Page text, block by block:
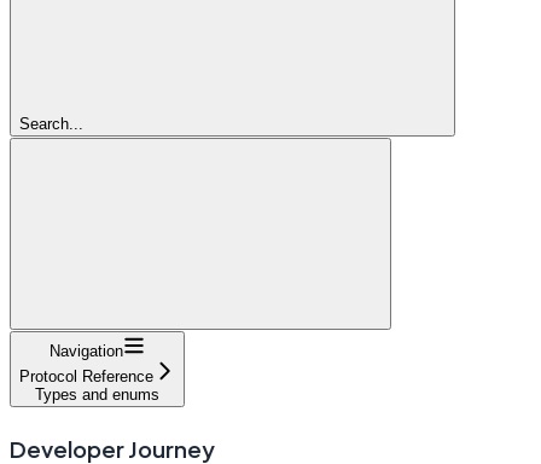
Search...
Navigation
Protocol Reference
Types and enums
Developer Journey